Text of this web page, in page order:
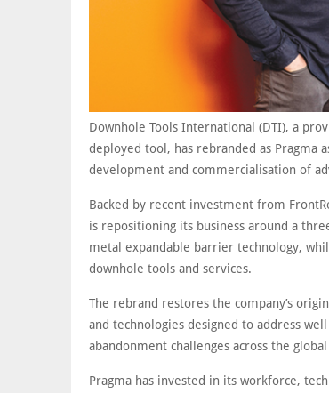
Downhole Tools International (DTI), a
deployed tool, has rebranded as Pragma
development and commercialisation of
Backed by recent investment from
is repositioning its business around a
metal expandable barrier technology,
downhole tools and services.
The rebrand restores the company’s
and technologies designed to address
abandonment challenges across the
Pragma has invested in its workforce,